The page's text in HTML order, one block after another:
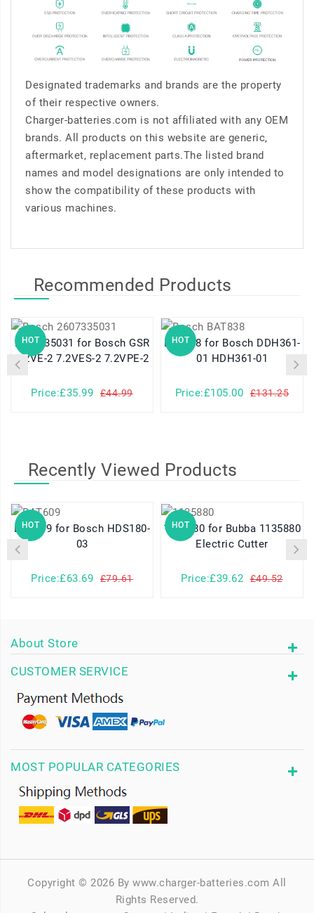
Designated trademarks and brands are the property
of their respective owners.
Charger-batteries.com is not affiliated with any OEM
brands. All products on this website are generic,
aftermarket, replacement parts.The listed brand
names and model designations are only intended to
show the compatibility of these products with
various machines.
Recommended Products
HOT
2607335031 for Bosch GSR
7.2VE-2 7.2VES-2 7.2VPE-2
Price:£35.99 £44.99
HOT
BAT838 for Bosch DDH361-
01 HDH361-01
Price:£105.00 £131.25
Recently Viewed Products
HOT
BAT609 for Bosch HDS180-
03
Price:£63.69 £79.61
HOT
1135880 for Bubba 1135880
Electric Cutter
Price:£39.62 £49.52
About Store
CUSTOMER SERVICE
MOST POPULAR CATEGORIES
Copyright © 2026 By www.charger-batteries.com All
Rights Reserved.